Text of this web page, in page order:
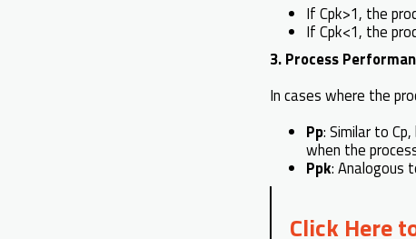
If Cpk>1, the
If Cpk<1, the
3. Process
In cases where the
Pp: Similar to
when the
Ppk: Analogous
Click Here